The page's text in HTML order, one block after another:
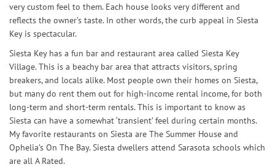
very custom feel to them. Each house looks very different and
reflects the owner’s taste. In other words, the curb appeal in Siesta
Key is spectacular.
Siesta Key has a fun bar and restaurant area called Siesta Key
Village. This is a beachy bar area that attracts visitors, spring
breakers, and locals alike. Most people own their homes on Siesta,
but many do rent them out for high-income rental income, for both
long-term and short-term rentals. This is important to know as
Siesta can have a somewhat ‘transient’ feel during certain months.
My favorite restaurants on Siesta are The Summer House and
Ophelia’s On The Bay. Siesta dwellers attend Sarasota schools which
are all A Rated.